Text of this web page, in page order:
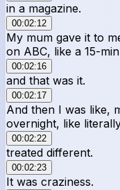
in a magazine.
00:02:12
My mum gave it to
on ABC, like a 15-
00:02:16
and that was it.
00:02:17
And then I was like,
overnight, like
00:02:22
treated different.
00:02:23
It was craziness.